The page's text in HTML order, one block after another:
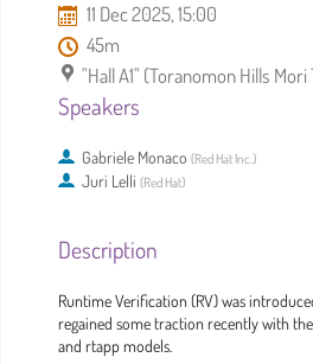
11 Dec 2025, 15:00
45m
"Hall A1" (Toranomon Hills Mori
Speakers
Gabriele Monaco (Red Hat Inc.)
Juri Lelli (Red Hat)
Description
Runtime Verification (RV) was
regained some traction recently with
and rtapp models.